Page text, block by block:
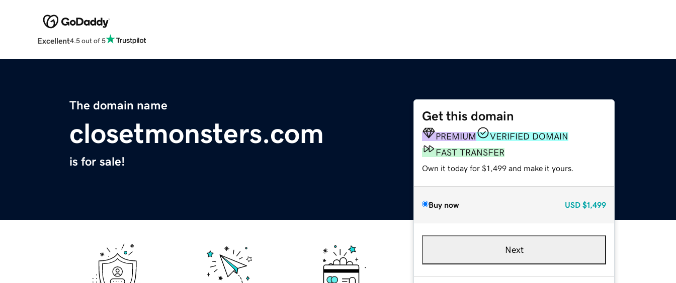
Excellent4.5 out of 5
The domain name
closetmonsters.com
is for sale!
Get this domain
PREMIUM
VERIFIED DOMAIN
FAST TRANSFER
Own it today for $1,499 and make it yours.
Buy now USD $1,499
Next